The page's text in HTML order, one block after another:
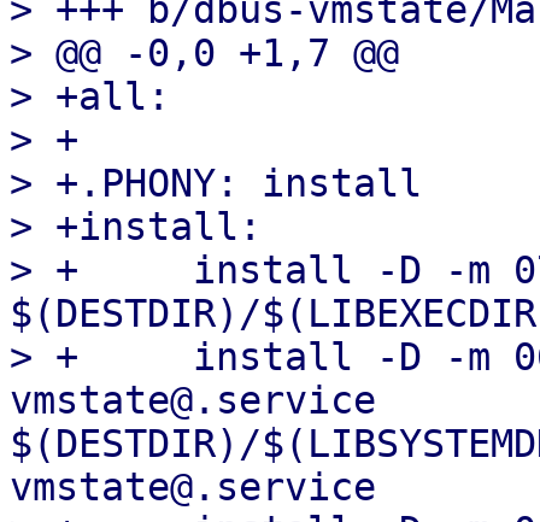
> +++ b/dbus-vmstate/
> @@ -0,0 +1,7 @@
> +all:
> +
> +.PHONY: install
> +install:
> +	install -D -m 0755 dbus-vmstate
$(DESTDIR)/
> +	install -D -m 0644 pve-dbus-
vmstate@.service
$(DESTDIR)/
vmstate@.service